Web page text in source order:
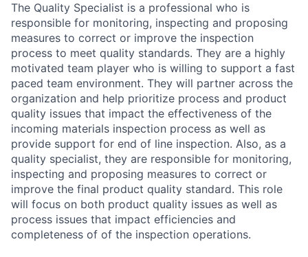
The Quality Specialist is a professional who is
responsible for monitoring, inspecting and proposing
measures to correct or improve the inspection
process to meet quality standards. They are a highly
motivated team player who is willing to support a fast
paced team environment. They will partner across the
organization and help prioritize process and product
quality issues that impact the effectiveness of the
incoming materials inspection process as well as
provide support for end of line inspection. Also, as a
quality specialist, they are responsible for monitoring,
inspecting and proposing measures to correct or
improve the final product quality standard. This role
will focus on both product quality issues as well as
process issues that impact efficiencies and
completeness of of the inspection operations.